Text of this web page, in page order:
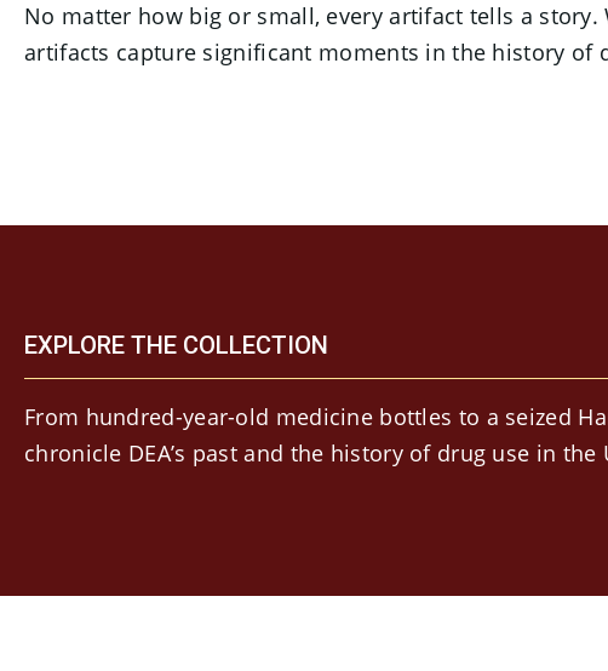
No matter how big or small, every artifact tells a
artifacts capture significant moments in the history of
EXPLORE THE COLLECTION
From hundred-year-old medicine bottles to a seized
chronicle DEA’s past and the history of drug use in the